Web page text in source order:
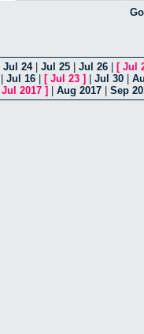
Jul 24| Jul 25 Jul 26 [ Jul
Jul 16 [ Jul 23 ] Jul 30
Jul 2017 ] Aug 2017 Sep